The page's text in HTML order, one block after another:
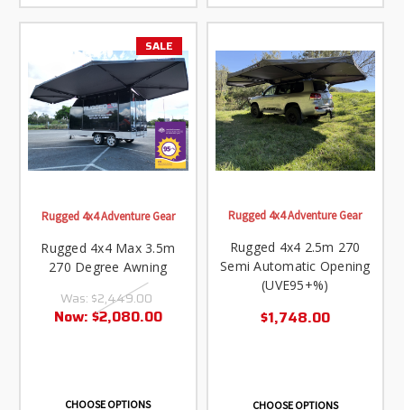
SALE
Rugged 4x4 Adventure Gear
Rugged 4x4 Max 3.5m
270 Degree Awning
Was: $2,449.00
Now: $2,080.00
CHOOSE OPTIONS
Rugged 4x4 Adventure Gear
Rugged 4x4 2.5m 270
Semi Automatic Opening
(UVE95+%)
$1,748.00
CHOOSE OPTIONS